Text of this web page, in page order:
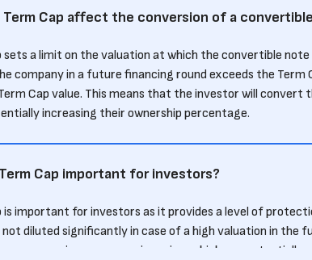
Term Cap affect the conversion of a
sets a limit on the valuation at which the convertible
company in a future financing round exceeds the Term
Cap value. This means that the investor will
increasing their ownership percentage.
Cap important for investors?
is important for investors as it provides a level of
diluted significantly in case of a high valuation in the
a maximum conversion price, which can potentially